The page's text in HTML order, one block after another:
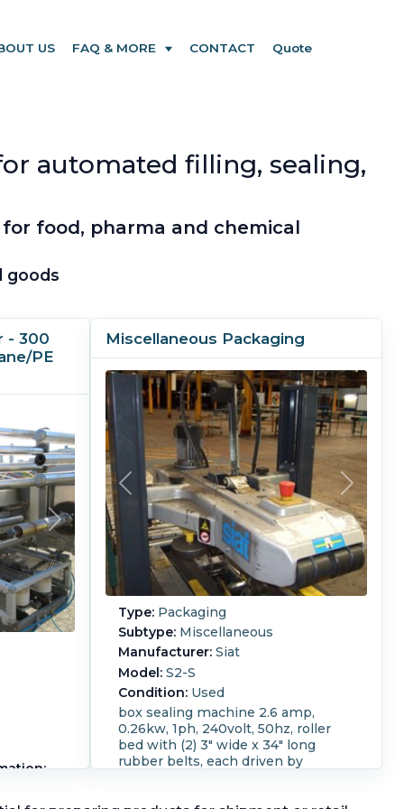
US FAQ & MORE CONTACT Quote
automated filling, sealing,
food, pharma and chemical
goods
- 300
PE
Miscellaneous Packaging
Type: Packaging
Subtype: Miscellaneous
Manufacturer: Siat
Model: S2-S
Condition: Used
box sealing machine 2.6 amp,
0.26kw, 1ph, 240volt, 50hz, roller
bed with (2) 3" wide x 34" long
rubber belts, each driven by